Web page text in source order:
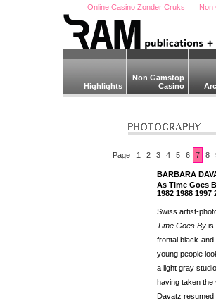
Online Casino Zonder Cruks Non
Highlights
Non Gamstop
Casino
Page 1 2 3 4 5 6 7 8
BARBARA
As Time Goes
1982 1988 1997
Swiss artist-
Time Goes By is
frontal black-
young people
a light gray
having taken
Davatz resumed